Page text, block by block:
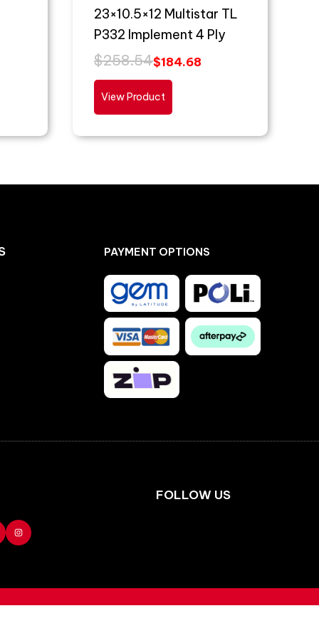
23×10.5×12 Multistar TL
P332 Implement 4 Ply
$258.54$184.68
View Product
PAYMENT OPTIONS
FOLLOW US
Instagram